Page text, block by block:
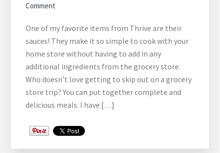
Comment
One of my favorite items from Thrive are their
sauces! They make it so simple to cook with your
home store without having to add in any
additional ingredients from the grocery store.
Who doesn’t love getting to skip out on a grocery
store trip? You can put together complete and
delicious meals. I have […]